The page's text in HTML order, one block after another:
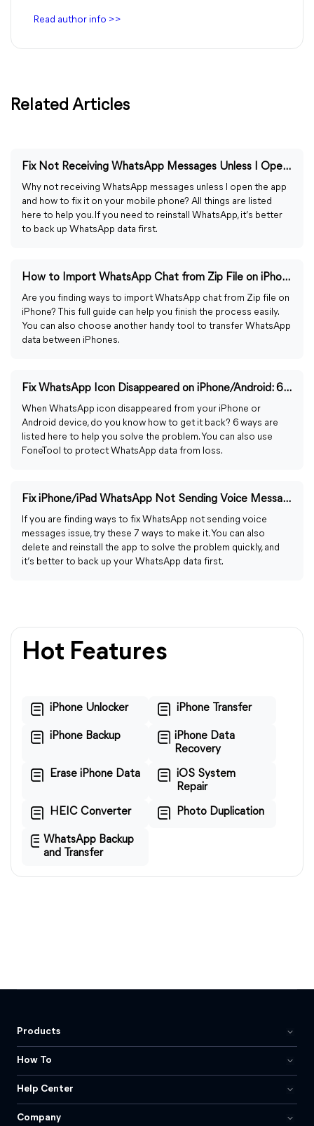
Read author info >>
Related Articles
Fix Not Receiving WhatsApp Messages Unless I Open the App
Why not receiving WhatsApp messages unless I open the app
and how to fix it on your mobile phone? All things are listed
here to help you. If you need to reinstall WhatsApp, it’s better
to back up WhatsApp data first.
How to Import WhatsApp Chat from Zip File on iPhone Easily
Are you finding ways to import WhatsApp chat from Zip file on
iPhone? This full guide can help you finish the process easily.
You can also choose another handy tool to transfer WhatsApp
data between iPhones.
Fix WhatsApp Icon Disappeared on iPhone/Android: 6 Ways
When WhatsApp icon disappeared from your iPhone or
Android device, do you know how to get it back? 6 ways are
listed here to help you solve the problem. You can also use
FoneTool to protect WhatsApp data from loss.
Fix iPhone/iPad WhatsApp Not Sending Voice Messages: 7 Ways
If you are finding ways to fix WhatsApp not sending voice
messages issue, try these 7 ways to make it. You can also
delete and reinstall the app to solve the problem quickly, and
it’s better to back up your WhatsApp data first.
Hot Features
iPhone Unlocker iPhone Transfer
iPhone Backup
iPhone Data
Recovery
Erase iPhone Data
iOS System
Repair
HEIC Converter Photo Duplication
WhatsApp Backup
and Transfer
Products
How To
Help Center
Company